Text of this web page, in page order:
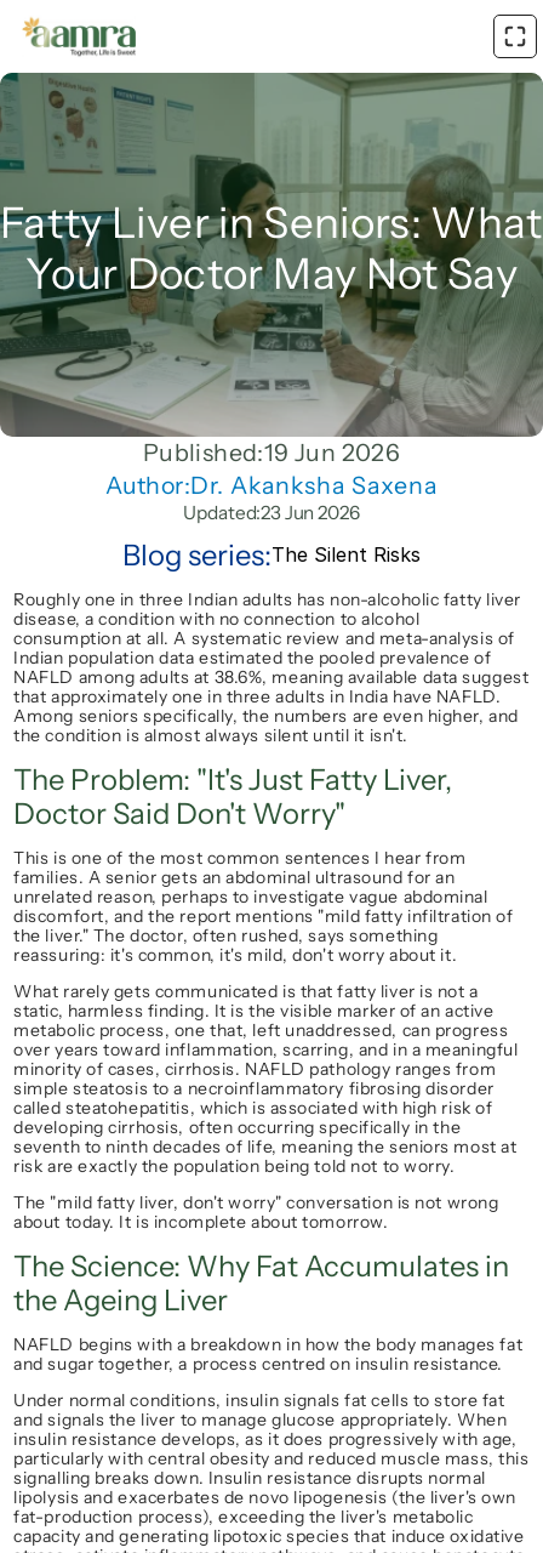
Fatty Liver in Seniors: What
Your Doctor May Not Say
Published:19 Jun 2026
Author:Dr. Akanksha Saxena
Updated:23 Jun 2026
Blog series:The Silent Risks
Roughly one in three Indian adults has non-alcoholic fatty liver
disease, a condition with no connection to alcohol
consumption at all. A systematic review and meta-analysis of
Indian population data estimated the pooled prevalence of
NAFLD among adults at 38.6%, meaning available data suggest
that approximately one in three adults in India have NAFLD.
Among seniors specifically, the numbers are even higher, and
the condition is almost always silent until it isn't.
The Problem: "It's Just Fatty Liver,
Doctor Said Don't Worry"
This is one of the most common sentences I hear from
families. A senior gets an abdominal ultrasound for an
unrelated reason, perhaps to investigate vague abdominal
discomfort, and the report mentions "mild fatty infiltration of
the liver." The doctor, often rushed, says something
reassuring: it's common, it's mild, don't worry about it.
What rarely gets communicated is that fatty liver is not a
static, harmless finding. It is the visible marker of an active
metabolic process, one that, left unaddressed, can progress
over years toward inflammation, scarring, and in a meaningful
minority of cases, cirrhosis. NAFLD pathology ranges from
simple steatosis to a necroinflammatory fibrosing disorder
called steatohepatitis, which is associated with high risk of
developing cirrhosis, often occurring specifically in the
seventh to ninth decades of life, meaning the seniors most at
risk are exactly the population being told not to worry.
The "mild fatty liver, don't worry" conversation is not wrong
about today. It is incomplete about tomorrow.
The Science: Why Fat Accumulates in
the Ageing Liver
NAFLD begins with a breakdown in how the body manages fat
and sugar together, a process centred on insulin resistance.
Under normal conditions, insulin signals fat cells to store fat
and signals the liver to manage glucose appropriately. When
insulin resistance develops, as it does progressively with age,
particularly with central obesity and reduced muscle mass, this
signalling breaks down. Insulin resistance disrupts normal
lipolysis and exacerbates de novo lipogenesis (the liver's own
fat-production process), exceeding the liver's metabolic
capacity and generating lipotoxic species that induce oxidative